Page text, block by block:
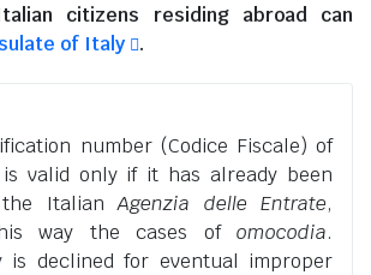
citizens residing abroadcan
of Italy .
number (Codice Fiscale) of
valid only if it has already been
the ItalianAgenzia delle Entrate,
way the cases of omocodia.
is declined for eventual improper